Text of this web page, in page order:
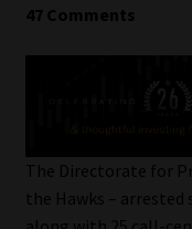
Compliance &
Regulatory Exam
47 Comments
The Directorate for
the Hawks – arrested